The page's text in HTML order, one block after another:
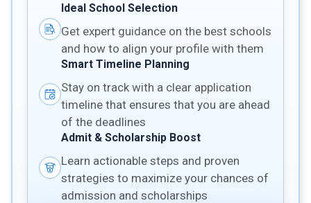
Ideal School Selection
Get expert guidance on the best schools
and how to align your profile with them
Smart Timeline Planning
Stay on track with a clear application
timeline that ensures that you are ahead
of the deadlines
Admit & Scholarship Boost
Learn actionable steps and proven
strategies to maximize your chances of
admission and scholarships